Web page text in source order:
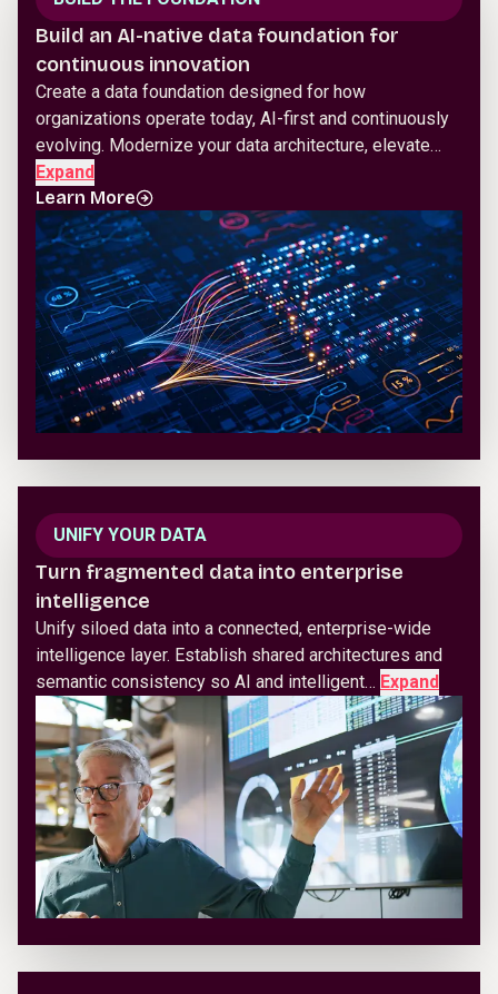
Build an AI-native data foundation for
continuous innovation
Create a data foundation designed for how
organizations operate today, AI-first and continuously
evolving. Modernize your data architecture, elevate…
Expand
Learn More
UNIFY YOUR DATA
Turn fragmented data into enterprise
intelligence
Unify siloed data into a connected, enterprise-wide
intelligence layer. Establish shared architectures and
semantic consistency so AI and intelligent… Expand